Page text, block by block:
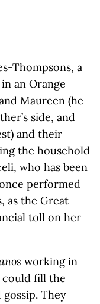
Thompsons, a
an Orange
Maureen (he
side, and
and their
the household
who has been
performed
as the Great
toll on her
working in
could fill the
They